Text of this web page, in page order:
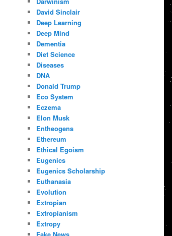
David Sinclair
Deep Learning
Deep Mind
Dementia
Diet Science
Diseases
DNA
Donald Trump
Eco System
Eczema
Elon Musk
Entheogens
Ethereum
Ethical Egoism
Eugenics
Eugenics Scholarship
Euthanasia
Evolution
Extropian
Extropianism
Extropy